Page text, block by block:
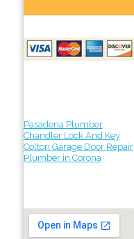
Pasadena Plumber
Chandler Lock And Key
Colton Garage Door Repair
Plumber in Corona